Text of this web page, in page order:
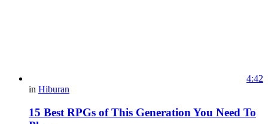
4:42
in Hiburan
15 Best RPGs of This Generation You Need To